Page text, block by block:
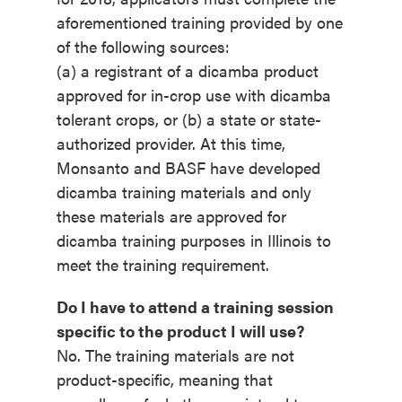
aforementioned training provided by one
of the following sources:
(a) a registrant of a dicamba product
approved for in-crop use with dicamba
tolerant crops, or (b) a state or state-
authorized provider. At this time,
Monsanto and BASF have developed
dicamba training materials and only
these materials are approved for
dicamba training purposes in Illinois to
meet the training requirement.
Do I have to attend a training session
specific to the product I will use?
No. The training materials are not
product-specific, meaning that